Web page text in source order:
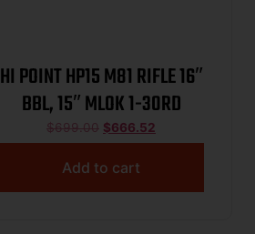
HI POINT HP15 M81 RIFLE 16″
BBL, 15″ MLOK 1-30RD
$699.00 $666.52
Add to cart